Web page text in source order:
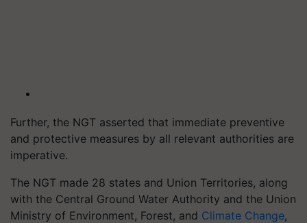
Further, the NGT asserted that immediate preventive
and protective measures by all relevant authorities are
imperative.
The NGT made 28 states and Union Territories, along
with the Central Ground Water Authority and the Union
Ministry of Environment, Forest, and Climate Change,